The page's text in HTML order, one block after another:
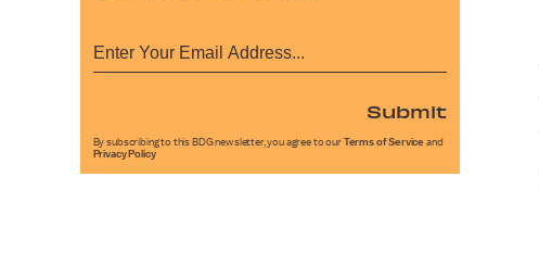
Submit
By subscribing to this BDG newsletter, you agree to our Terms of Service and
Privacy Policy